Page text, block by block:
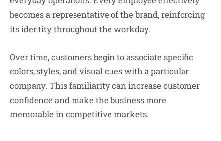
becomes a representative of the brand, reinforcing
its identity throughout the workday.
Over time, customers begin to associate specific
colors, styles, and visual cues with a particular
company. This familiarity can increase customer
confidence and make the business more
memorable in competitive markets.